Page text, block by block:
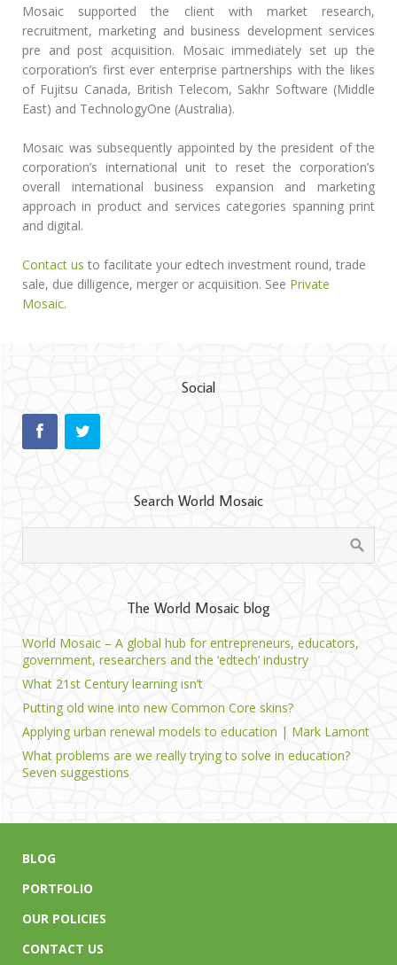
Mosaic supported the client with market research,
recruitment, marketing and business development services
pre and post acquisition. Mosaic immediately set up the
corporation’s first ever enterprise partnerships with the likes
of Fujitsu Canada, British Telecom, Sakhr Software (Middle
East) and TechnologyOne (Australia).
Mosaic was subsequently appointed by the president of the
corporation’s international unit to reset the corporation’s
overall international business expansion and marketing
approach in product and services categories spanning print
and digital.
Contact us to facilitate your edtech investment round, trade
sale, due dilligence, merger or acquisition. See Private
Mosaic.
Social
Search World Mosaic
The World Mosaic blog
World Mosaic – A global hub for entrepreneurs, educators,
government, researchers and the ‘edtech’ industry
What 21st Century learning isn’t
Putting old wine into new Common Core skins?
Applying urban renewal models to education | Mark Lamont
What problems are we really trying to solve in education?
Seven suggestions
BLOG
PORTFOLIO
OUR POLICIES
CONTACT US